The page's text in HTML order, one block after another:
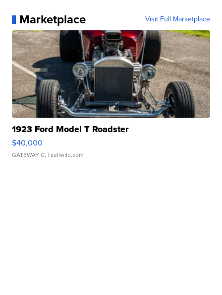
Marketplace Visit Full Marketplace
1923 Ford Model T Roadster
$40,000
GATEWAY C. | sellwild.com